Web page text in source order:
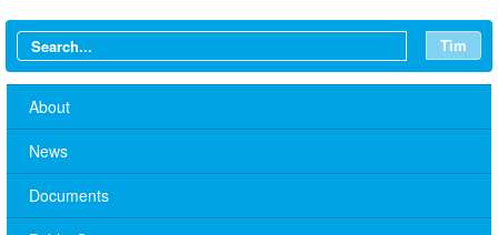
Tìm
About
News
Documents